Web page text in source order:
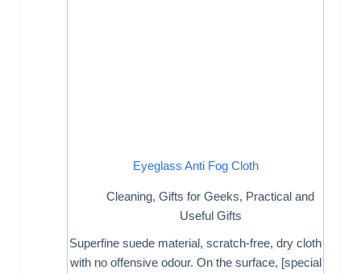
Eyeglass Anti Fog Cloth
Cleaning,Gifts for Geeks, Practical and
Useful Gifts
Superfine suede material, scratch-free, dry cloth
with no offensive odour. On the surface, [special